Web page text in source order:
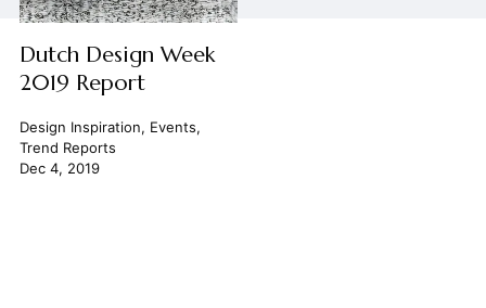
Dutch Design Week
2019 Report
Design Inspiration, Events,
Trend Reports
Dec 4, 2019